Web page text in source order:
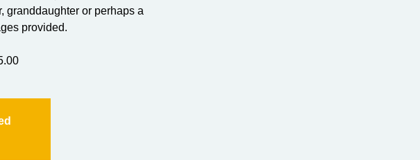
granddaughter or perhaps a
provided.